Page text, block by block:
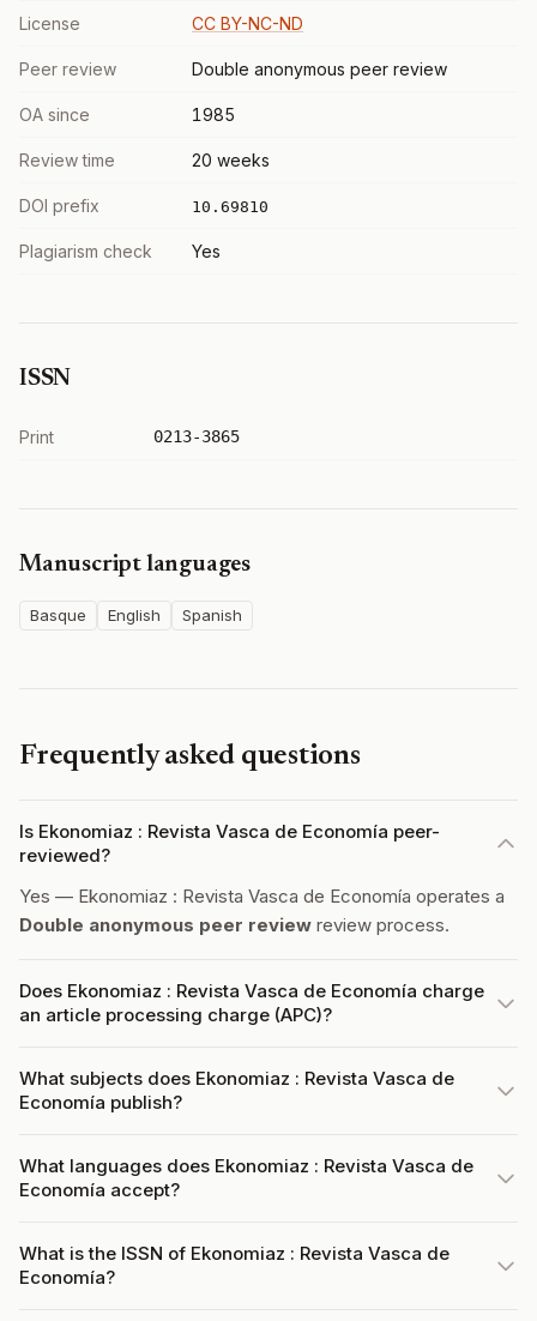
License CC BY-NC-ND
Peer review Double anonymous peer review
OA since 1985
Review time 20 weeks
DOI prefix 10.69810
Plagiarism check Yes
ISSN
Print 0213-3865
Manuscript languages
Basque English Spanish
Frequently asked questions
Is Ekonomiaz : Revista Vasca de Economía peer-
reviewed?
Yes — Ekonomiaz : Revista Vasca de Economía operates a
Double anonymous peer review review process.
Does Ekonomiaz : Revista Vasca de Economía charge
an article processing charge (APC)?
What subjects does Ekonomiaz : Revista Vasca de
Economía publish?
What languages does Ekonomiaz : Revista Vasca de
Economía accept?
What is the ISSN of Ekonomiaz : Revista Vasca de
Economía?